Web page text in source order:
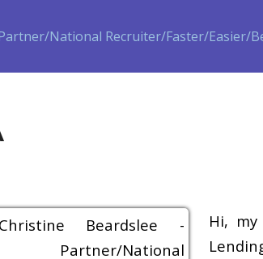
Hi,